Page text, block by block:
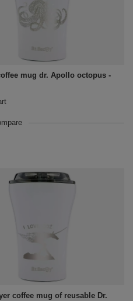
mug dr. Apollo octopus -
coffee mug of reusable Dr.